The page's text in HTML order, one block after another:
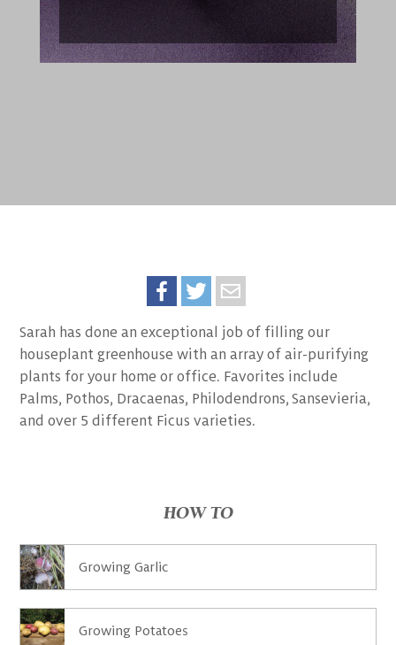
Sarah has done an exceptional job of filling our
houseplant greenhouse with an array of air-purifying
plants for your home or office. Favorites include
Palms, Pothos, Dracaenas, Philodendrons, Sansevieria,
and over 5 different Ficus varieties.
HOW TO
Growing Garlic
Growing Potatoes